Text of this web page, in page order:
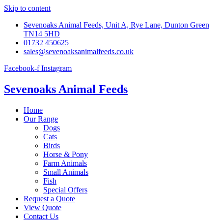
Skip to content
Sevenoaks Animal Feeds, Unit A, Rye Lane, Dunton Green
TN14 5HD
01732 450625
sales@sevenoaksanimalfeeds.co.uk
Facebook-f Instagram
Sevenoaks Animal Feeds
Home
Our Range
Dogs
Cats
Birds
Horse & Pony
Farm Animals
Small Animals
Fish
Special Offers
Request a Quote
View Quote
Contact Us